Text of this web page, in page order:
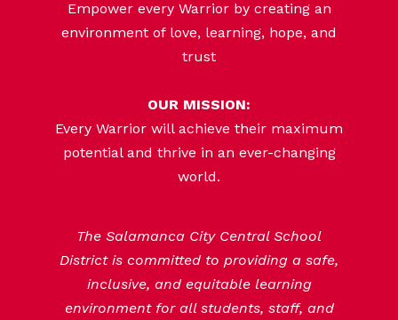
Empower every Warrior by creating an
environment of love, learning, hope, and
trust
OUR MISSION:
Every Warrior will achieve their maximum
potential and thrive in an ever-changing
world.
The Salamanca City Central School
District is committed to providing a safe,
inclusive, and equitable learning
environment for all students, staff, and